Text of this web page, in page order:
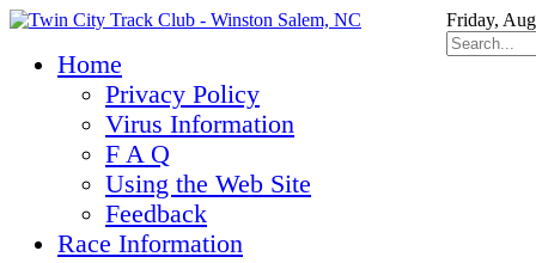
Friday,
Home
Privacy Policy
Virus Information
F A Q
Using the Web Site
Feedback
Race Information